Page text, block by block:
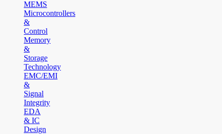
MEMS
Microcontrollers
&
Control
Memory
&
Storage
Technology
EMC/EMI
&
Signal
Integrity
EDA
& IC
Design